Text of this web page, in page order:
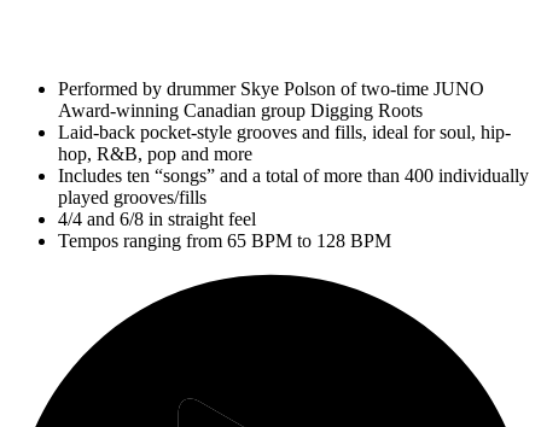
Performed by drummer Skye Polson of two-time JUNO
Award-winning Canadian group Digging Roots
Laid-back pocket-style grooves and fills, ideal for soul, hip-
hop, R&B, pop and more
Includes ten “songs” and a total of more than 400 individually
played grooves/fills
4/4 and 6/8 in straight feel
Tempos ranging from 65 BPM to 128 BPM